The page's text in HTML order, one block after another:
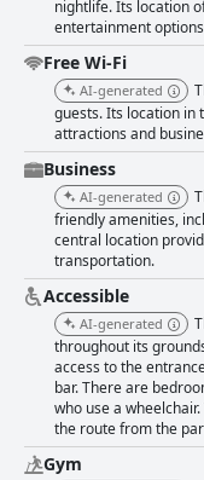
nightlife. Its location
entertainment
Free Wi-Fi
AI-generated
guests. Its location in
attractions and
Business
AI-generated
friendly amenities,
central location
transportation.
Accessible
AI-generated
throughout its
access to the
bar. There are
who use a
the route from the
Gym